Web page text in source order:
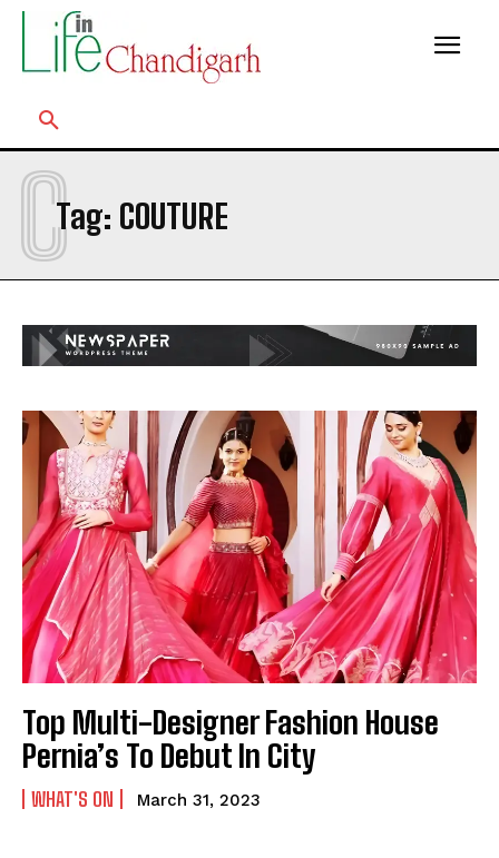
Tag: COUTURE
C
Top Multi-Designer Fashion House
Pernia’s To Debut In City
WHAT'S ON March 31, 2023